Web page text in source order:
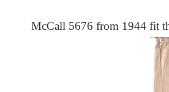
McCall 5676 from 1944 fit